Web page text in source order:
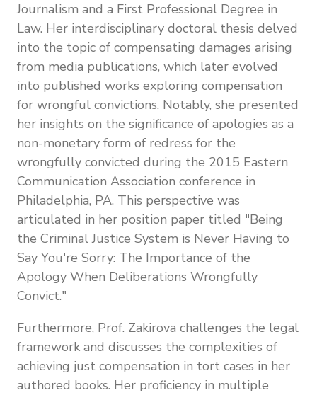
Journalism and a First Professional Degree in
Law. Her interdisciplinary doctoral thesis delved
into the topic of compensating damages arising
from media publications, which later evolved
into published works exploring compensation
for wrongful convictions. Notably, she presented
her insights on the significance of apologies as a
non-monetary form of redress for the
wrongfully convicted during the 2015 Eastern
Communication Association conference in
Philadelphia, PA. This perspective was
articulated in her position paper titled "Being
the Criminal Justice System is Never Having to
Say You're Sorry: The Importance of the
Apology When Deliberations Wrongfully
Convict."
Furthermore, Prof. Zakirova challenges the legal
framework and discusses the complexities of
achieving just compensation in tort cases in her
authored books. Her proficiency in multiple